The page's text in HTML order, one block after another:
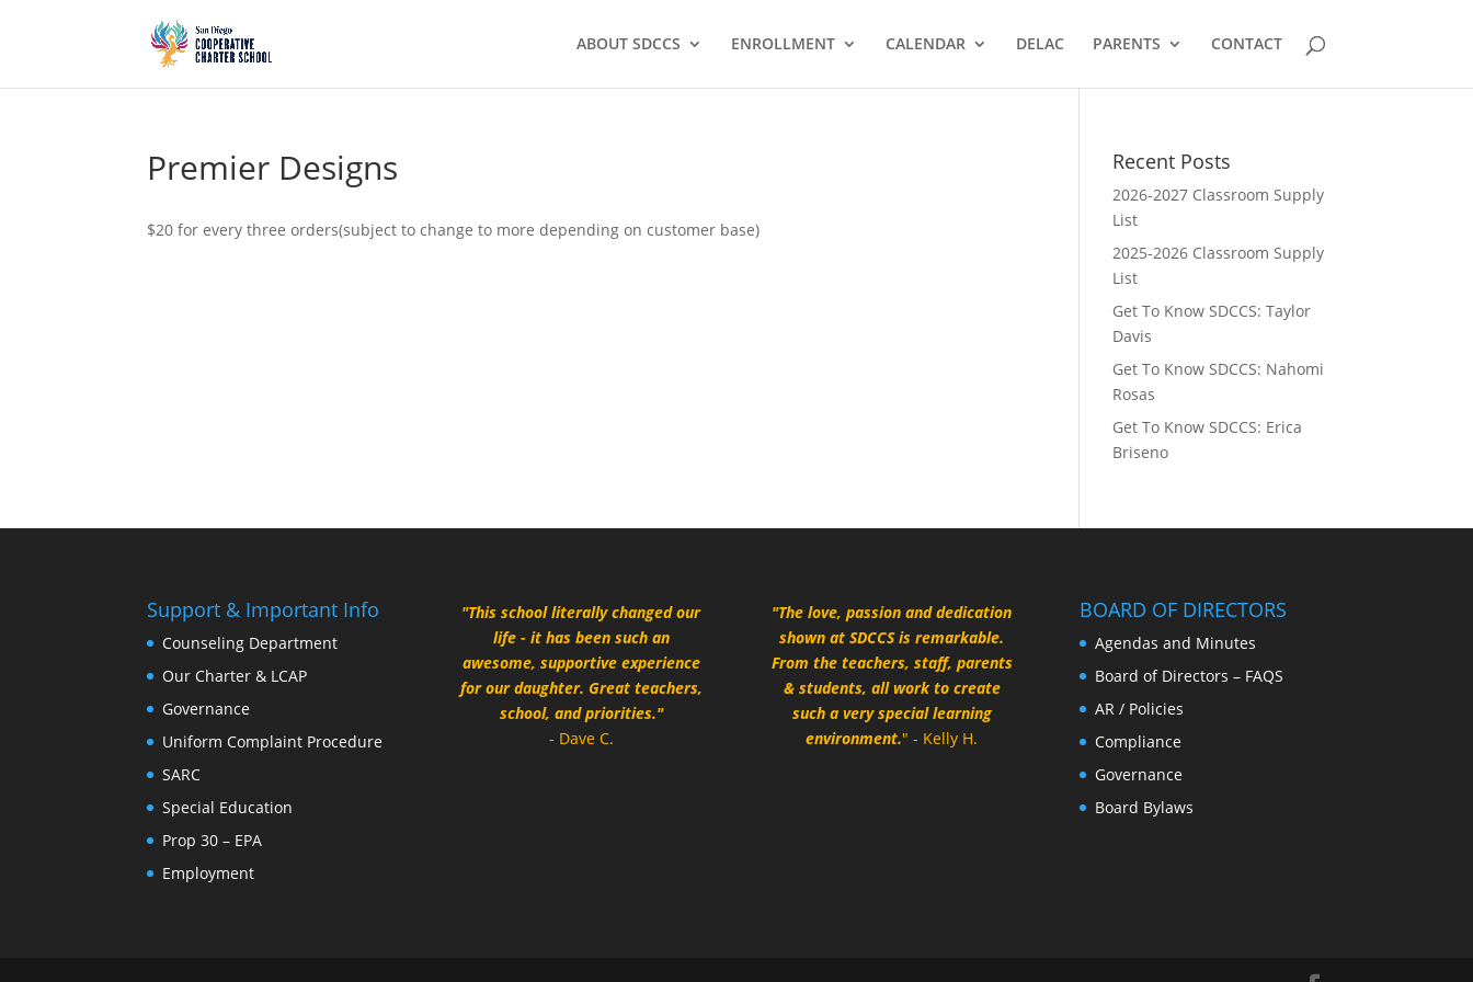
ABOUT SDCCS ENROLLMENT CALENDAR DELAC PARENTS CONTACT
Premier Designs
$20 for every three orders(subject to change to more depending on customer base)
Recent Posts
2026-2027 Classroom Supply
List
2025-2026 Classroom Supply
List
Get To Know SDCCS: Taylor
Davis
Get To Know SDCCS: Nahomi
Rosas
Get To Know SDCCS: Erica
Briseno
Support & Important Info
Counseling Department
Our Charter & LCAP
Governance
Uniform Complaint Procedure
SARC
Special Education
Prop 30 – EPA
Employment
"This school literally changed our
life - it has been such an
awesome, supportive experience
for our daughter. Great teachers,
school, and priorities."
- Dave C.
"The love, passion and dedication
shown at SDCCS is remarkable.
From the teachers, staff, parents
& students, all work to create
such a very special learning
environment." - Kelly H.
BOARD OF DIRECTORS
Agendas and Minutes
Board of Directors – FAQS
AR / Policies
Compliance
Governance
Board Bylaws